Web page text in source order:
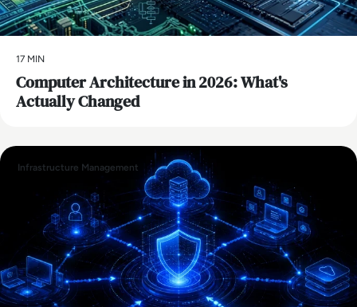
17 MIN
Computer Architecture in 2026: What's
Actually Changed
Infrastructure Management